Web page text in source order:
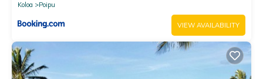
Koloa
Poipu
VIEW AVAILABILITY